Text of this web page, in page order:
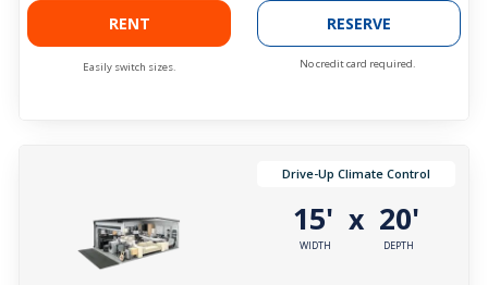
RENT
Easily switch sizes.
RESERVE
No credit card required.
Drive-Up Climate Control
15'
WIDTH
x 20'
DEPTH